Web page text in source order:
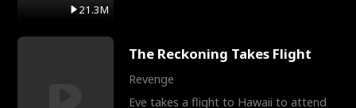
21.3M
The Reckoning Takes Flight
Revenge
Eve takes a flight to Hawaii to attend